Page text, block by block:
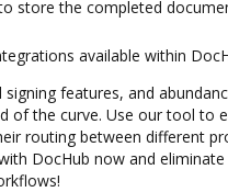
store the completed
available within
features, and
of the curve. Use our tool to
routing between different
DocHub now and